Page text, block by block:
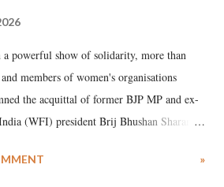
powerful show of solidarity, more than
members of women's organisations
the acquittal of former BJP MP and ex-
(WFI) president Brij Bhushan Sharan
expressed unwavering support for the
»